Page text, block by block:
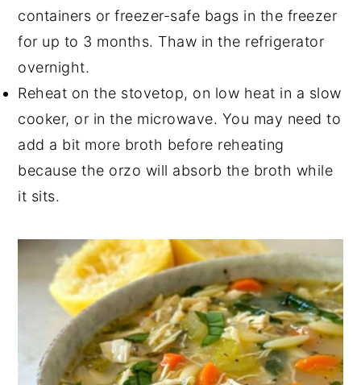
containers or freezer-safe bags in the freezer
for up to 3 months. Thaw in the refrigerator
overnight.
Reheat on the stovetop, on low heat in a slow
cooker, or in the microwave. You may need to
add a bit more broth before reheating
because the orzo will absorb the broth while
it sits.